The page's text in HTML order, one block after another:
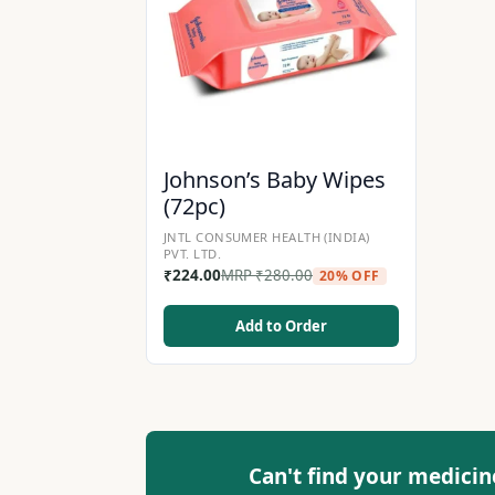
Johnson’s Baby Wipes
(72pc)
JNTL CONSUMER HEALTH (INDIA)
PVT. LTD.
₹224.00MRP₹280.00 20% OFF
Add to Order
Can't find your